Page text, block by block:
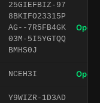
25GIEFBIZ-97
8BKIFO23315P
AG--7R5FB4GK
03M-5I5YGTQQ
BMHS0J
Open
NCEH3I Open
Y9WIZR-1D3AD